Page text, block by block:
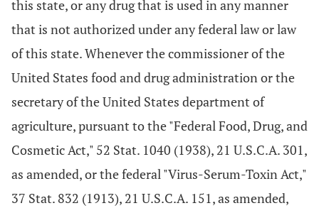
this state, or any drug that is used in any manner
that is not authorized under any federal law or law
of this state. Whenever the commissioner of the
United States food and drug administration or the
secretary of the United States department of
agriculture, pursuant to the "Federal Food, Drug, and
Cosmetic Act," 52 Stat. 1040 (1938), 21 U.S.C.A. 301,
as amended, or the federal "Virus-Serum-Toxin Act,"
37 Stat. 832 (1913), 21 U.S.C.A. 151, as amended,